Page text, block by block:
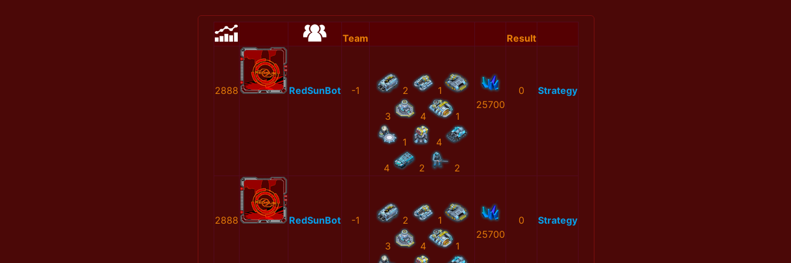
Team Result
2888 RedSunBot -1 2 1
3 4 1
1 4
4 2 2
25700
0 Strategy
2888 RedSunBot -1 2 1
3 4 1
25700
0 Strategy